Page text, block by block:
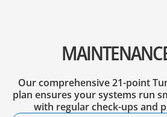
Our comprehensive 21-point
plan ensures your systems run
with regular check-ups and